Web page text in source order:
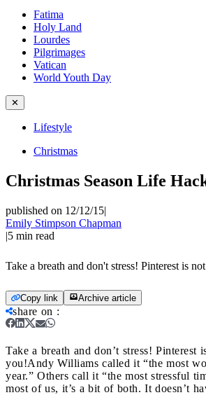
Fatima
Holy Land
Lourdes
Pilgrimages
Vatican
World Youth Day
✕
Lifestyle
Christmas
Christmas Season Life
published on 12/12/15|
Emily Stimpson Chapman
|5 min read
Take a breath and don't stress! Pinterest is
Copy link Archive article
share on :
Take a breath and don’t stress! Pinterest
you!Andy Williams called it “the most
year.” Others call it “the most stressful
most of us, it’s a bit of both. It doesn’t